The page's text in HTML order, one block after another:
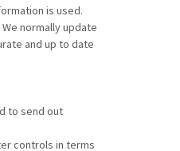
is used.
normally update
and up to date
to send out
controls in terms